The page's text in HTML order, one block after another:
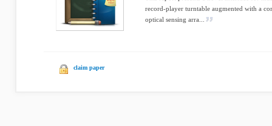
record-player turntable augmented with a
optical sensing arra...
claim paper